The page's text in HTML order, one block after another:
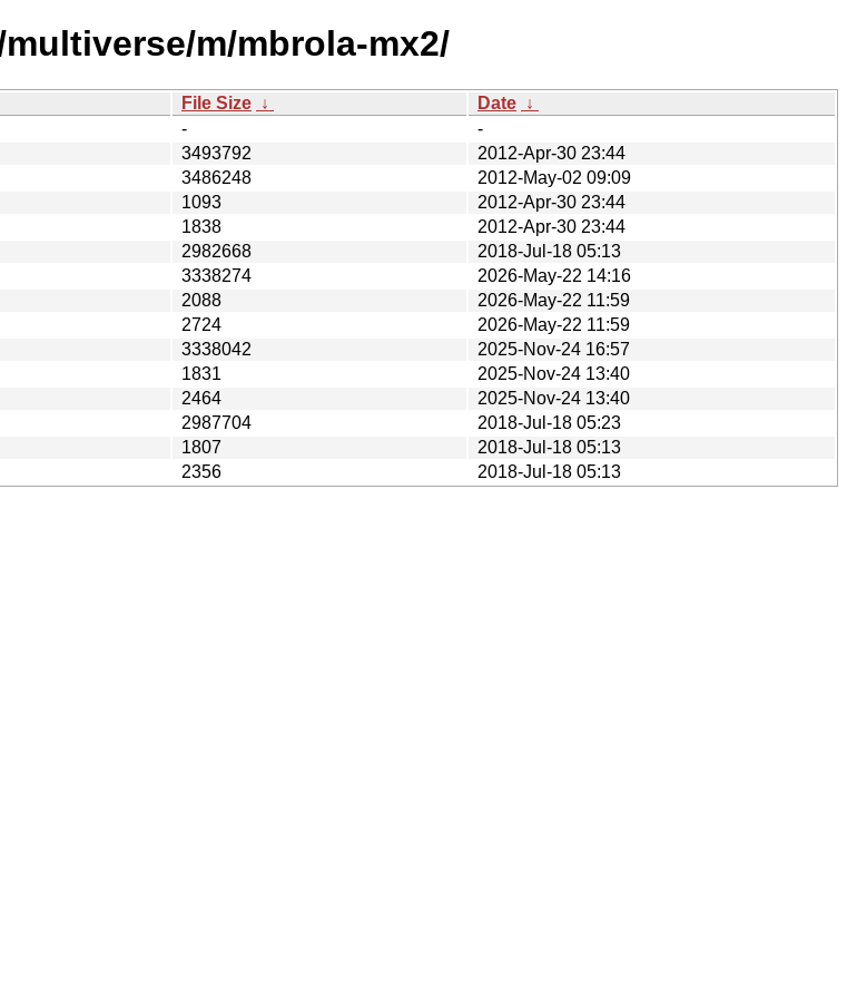
m/mbrola-mx2/
File Size ↓ Date ↓
-
-
3493792
2012-Apr-30 23:44
3486248
2012-May-02 09:09
1093
2012-Apr-30 23:44
1838
2012-Apr-30 23:44
2982668
2018-Jul-18 05:13
3338274
2026-May-22 14:16
2088
2026-May-22 11:59
2724
2026-May-22 11:59
3338042
2025-Nov-24 16:57
1831
2025-Nov-24 13:40
2464
2025-Nov-24 13:40
2987704
2018-Jul-18 05:23
1807
2018-Jul-18 05:13
2356
2018-Jul-18 05:13